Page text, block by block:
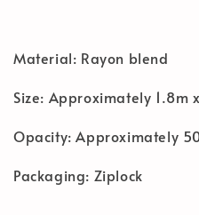
Material: Rayon blend
Size: Approximately 1.8m
Opacity: Approximately
Packaging: Ziplock